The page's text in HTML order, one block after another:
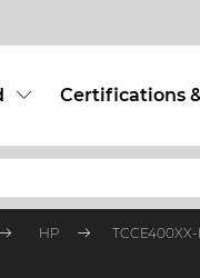
Certifications
HP TCCE400XX-